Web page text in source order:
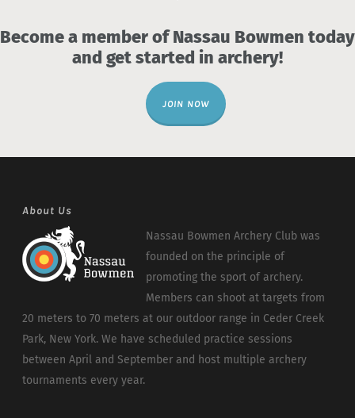
Become a member of Nassau Bowmen today
and get started in archery!
JOIN NOW
About Us
Nassau Bowmen Archery Club was
founded on the principle of
promoting the sport of archery.
Members can shoot at targets from
20 meters to 70 meters at our outdoor range in Ceder Creek
Park, New York. We have scheduled practice sessions
between April and September and host multiple archery
tournaments every year.